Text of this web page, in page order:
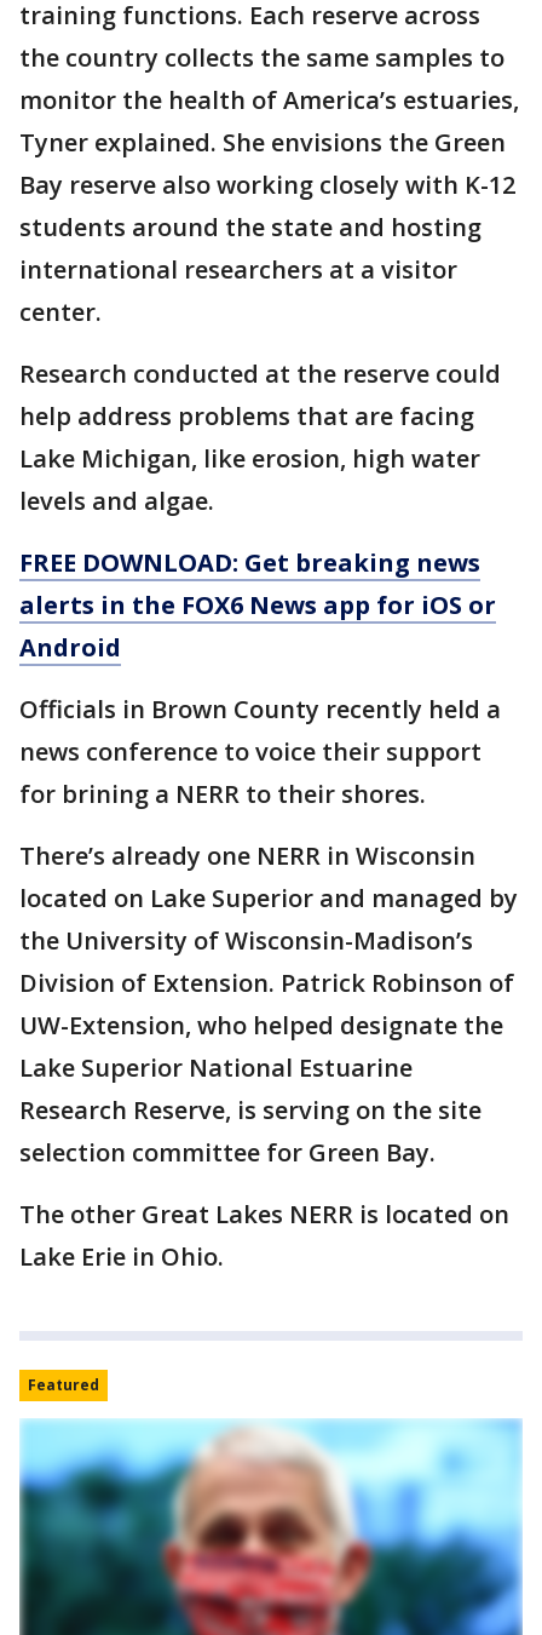
training functions. Each reserve across
the country collects the same samples to
monitor the health of America’s estuaries,
Tyner explained. She envisions the Green
Bay reserve also working closely with K-12
students around the state and hosting
international researchers at a visitor
center.
Research conducted at the reserve could
help address problems that are facing
Lake Michigan, like erosion, high water
levels and algae.
FREE DOWNLOAD: Get breaking news
alerts in the FOX6 News app for iOS or
Android
Officials in Brown County recently held a
news conference to voice their support
for brining a NERR to their shores.
There’s already one NERR in Wisconsin
located on Lake Superior and managed by
the University of Wisconsin-Madison’s
Division of Extension. Patrick Robinson of
UW-Extension, who helped designate the
Lake Superior National Estuarine
Research Reserve, is serving on the site
selection committee for Green Bay.
The other Great Lakes NERR is located on
Lake Erie in Ohio.
Featured